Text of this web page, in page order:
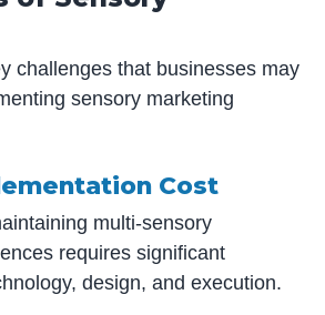
challenges that businesses may
sensory marketing
Cost
multi-sensory
requires significant
design, and execution.